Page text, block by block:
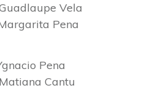
Vela
Pena
Pena
Cantu